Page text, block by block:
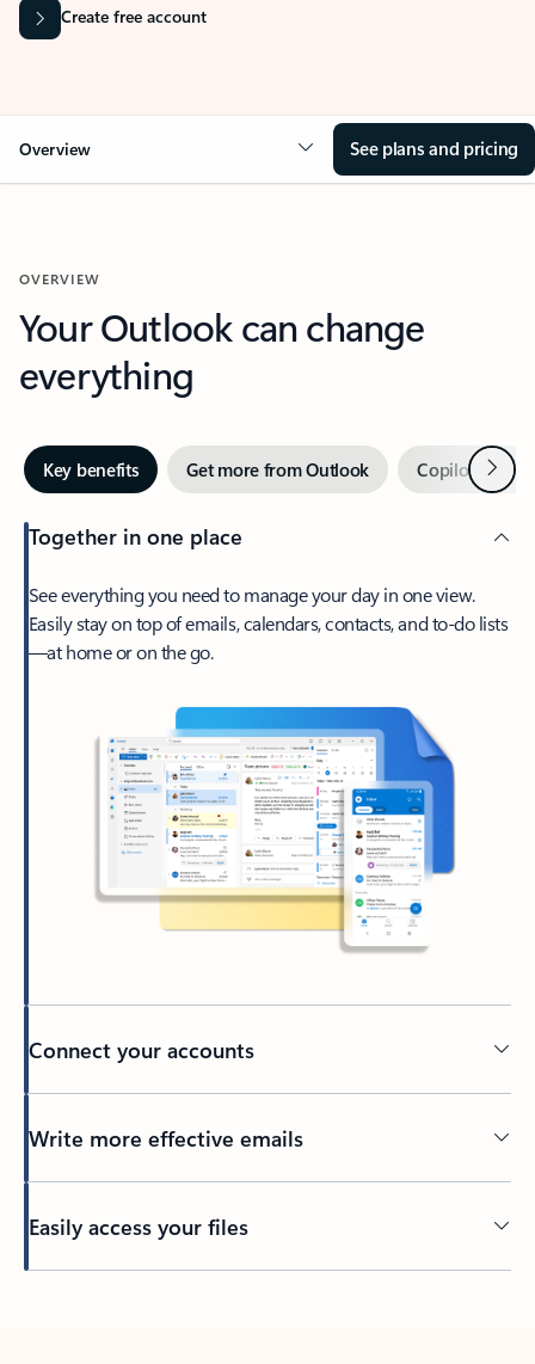
Create free account
Overview See plans and pricing
OVERVIEW
Your Outlook can change
everything
Key benefits Get more from Outlook Copilot inNext
Together in one place
See everything you need to manage your day in one view.
Easily stay on top of emails, calendars, contacts, and to-do lists
—at home or on the go.
Connect your accounts
Write more effective emails
Easily access your files